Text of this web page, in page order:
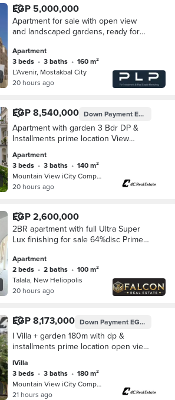
EGP 5,000,000
Apartment for sale with open view
and landscaped gardens, ready for
price in Lavenir Compound near Hyde
Park.
Apartment
3 beds • 3 baths •
160 m²
L’Avenir, Mostakbal City
20 hours ago
EGP 8,540,000 Down PaymentEGP 7,710,000
Apartment with garden 3 Bdr DP &
Installments prime location View
Settlement New Cairo Near Mivida &
Hyde Park
Apartment
3 beds • 3 baths •
140 m²
Mountain View iCity Compound, 5th S…
20 hours ago
EGP 2,600,000
2BR apartment with full Ultra Super
Lux finishing for sale 64%disc Prime
mins to Mountain view hyde park new
cairo
Apartment
2 beds • 2 baths •
100 m²
Talala, New Heliopolis
20 hours ago
EGP 8,173,000 Down PaymentEGP 7,000,000
I Villa + garden 180m with dp &
installments prime location open view
in Mountain View iCity Fifth
Settlement New Cairo Hyde Park
IVilla
3 beds • 3 baths •
180 m²
Mountain View iCity Compound, 5th S…
21 hours ago